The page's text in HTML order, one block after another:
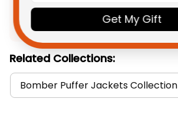
Related Collections:
Bomber Puffer Jackets Collection
Get My Gift